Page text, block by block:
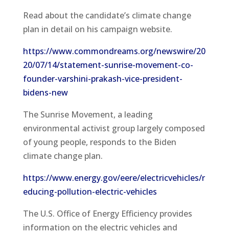
Read about the candidate’s climate change
plan in detail on his campaign website.
https://www.commondreams.org/newswire/20
20/07/14/statement-sunrise-movement-co-
founder-varshini-prakash-vice-president-
bidens-new
The Sunrise Movement, a leading
environmental activist group largely composed
of young people, responds to the Biden
climate change plan.
https://www.energy.gov/eere/electricvehicles/r
educing-pollution-electric-vehicles
The U.S. Office of Energy Efficiency provides
information on the electric vehicles and